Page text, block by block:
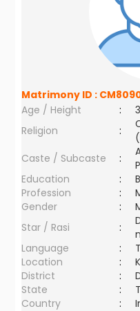
Matrimony ID :
Age / Height
:
Religion
:
Caste / Subcaste
:
Education
:
Profession
:
Gender
:
Star / Rasi
:
Language
:
Location
:
District
:
State
:
Country
: